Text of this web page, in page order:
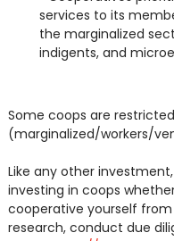
services to its
the marginalized
indigents, and
Some coops are
(marginalized/workers/
Like any other
investing in coops
cooperative yourself
research, conduct due